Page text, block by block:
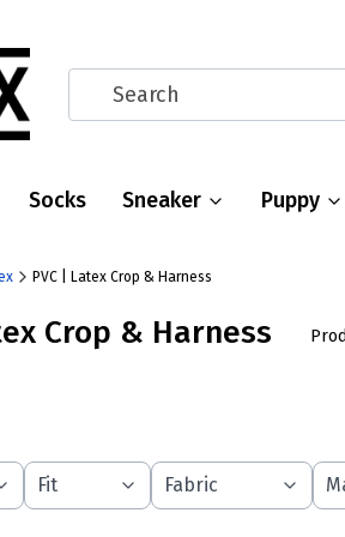
Socks Sneaker Puppy
PVC | Latex Crop & Harness
Crop & Harness
Fit Fabric